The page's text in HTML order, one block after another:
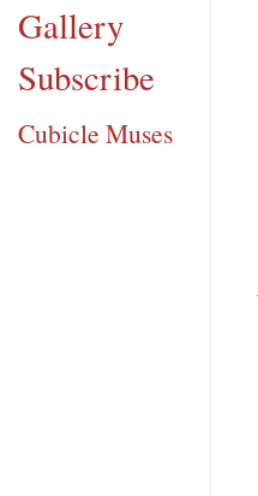
Gallery
Subscribe
Cubicle Muses